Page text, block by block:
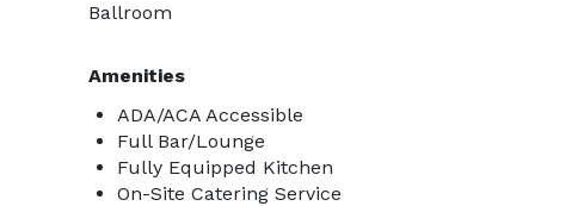
Ballroom
Amenities
ADA/ACA Accessible
Full Bar/Lounge
Fully Equipped Kitchen
On-Site Catering Service